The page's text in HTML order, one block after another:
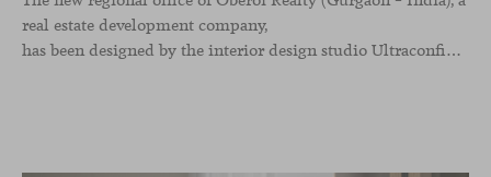
real estate development company,
has been designed by the interior design studio Ultraconfidentiel. A project that translates the brand’s vision into space and, beyond mere functionality, articulates a dialogue between light, materiality, and human experience.